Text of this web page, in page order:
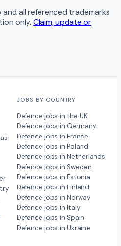
and all referenced trademarks
only. Claim, update or
JOBS BY COUNTRY
Defence jobs in the UK
Defence jobs in Germany
Defence jobs in France
Defence jobs in Poland
Defence jobs in Netherlands
Defence jobs in Sweden
Defence jobs in Estonia
Defence jobs in Finland
Defence jobs in Norway
Defence jobs in Italy
Defence jobs in Spain
Defence jobs in Ukraine